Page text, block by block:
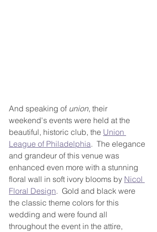
And speaking of union, their
weekend's events were held at the
beautiful, historic club, the Union
League of Philadelphia.  The elegance
and grandeur of this venue was
enhanced even more with a stunning
floral wall in soft ivory blooms by Nicol
Floral Design.  Gold and black were
the classic theme colors for this
wedding and were found all
throughout the event in the attire,